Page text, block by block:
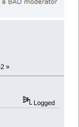
»
Logged